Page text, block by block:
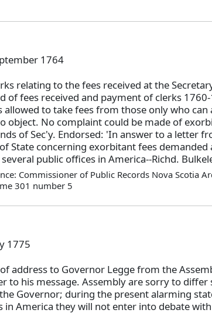
1764
relating to the fees received at the
of fees received and payment of clerks
allowed to take fees from those only who can
object. No complaint could be made of
of Sec'y. Endorsed: 'In answer to a letter
State concerning exorbitant fees demanded
public offices in America--Richd.
Commissioner of Public Records Nova Scotia
301 number 5
1775
address to Governor Legge from the
to his message. Assembly are sorry to differ
Governor; during the present alarming
in America they will not enter into debate